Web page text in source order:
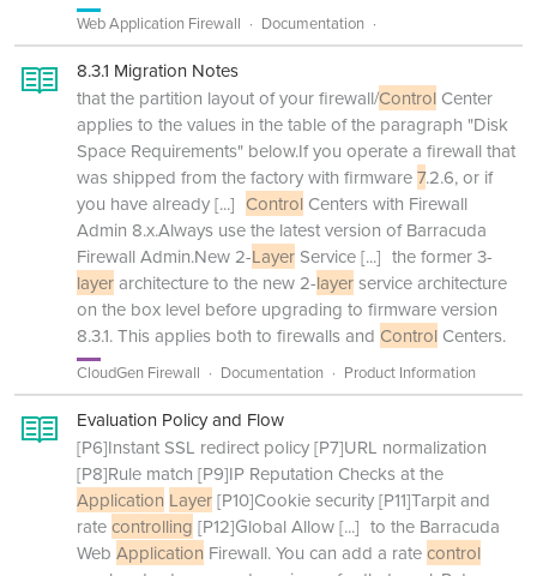
Web Application Firewall Documentation
8.3.1 Migration Notes
that the partition layout of your firewall/Control Center
applies to the values in the table of the paragraph "Disk
Space Requirements" below.If you operate a firewall that
was shipped from the factory with firmware7.2.6, or if
you have already[...] Control Centers with Firewall
Admin 8.x.Always use the latest version of Barracuda
Firewall Admin.New 2-LayerService[...] the former 3-
layerarchitecture to the new 2-layerservice architecture
on the box level before upgrading to firmware version
8.3.1. This applies both to firewalls and Control Centers.
CloudGen Firewall Documentation Product Information
Evaluation Policy and Flow
[P6]Instant SSL redirect policy [P7]URL normalization
[P8]Rule match [P9]IP Reputation Checks at the
Application Layer[P10]Cookie security [P11]Tarpit and
ratecontrolling [P12]Global Allow[...] to the Barracuda
Web Application Firewall. You can add a ratecontrol